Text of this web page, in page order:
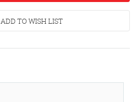
ADD TO WISH LIST